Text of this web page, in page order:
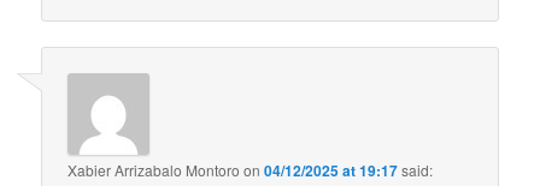
Xabier Arrizabalo Montoro on04/12/2025 at 19:17said: